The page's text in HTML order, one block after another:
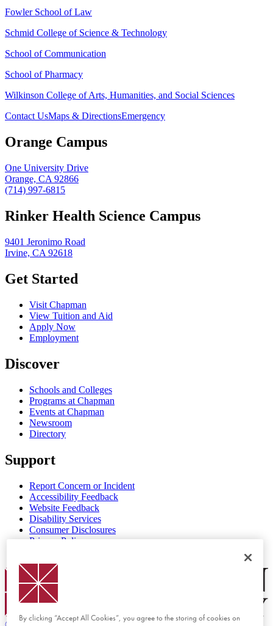
Fowler School of Law
Schmid College of Science & Technology
School of Communication
School of Pharmacy
Wilkinson College of Arts, Humanities, and Social Sciences
Contact UsMaps & DirectionsEmergency
Orange Campus
One University Drive
Orange, CA 92866
(714) 997-6815
Rinker Health Science Campus
9401 Jeronimo Road
Irvine, CA 92618
Get Started
Visit Chapman
View Tuition and Aid
Apply Now
Employment
Discover
Schools and Colleges
Programs at Chapman
Events at Chapman
Newsroom
Directory
Support
Report Concern or Incident
Accessibility Feedback
Website Feedback
Disability Services
Consumer Disclosures
Privacy Policy
Chapman Logo
By clicking “Accept All Cookies”, you agree to the storing of cookies on